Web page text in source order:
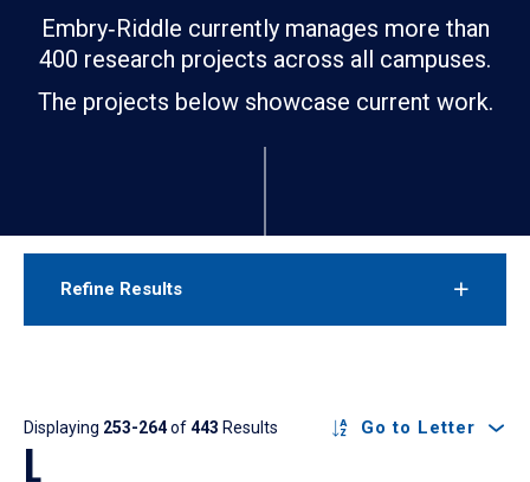
Embry‑Riddle currently manages more than
400 research projects across all campuses.
The projects below showcase current work.
Refine Results
Results
Displaying 253-264of443 Results Go to Letter
L